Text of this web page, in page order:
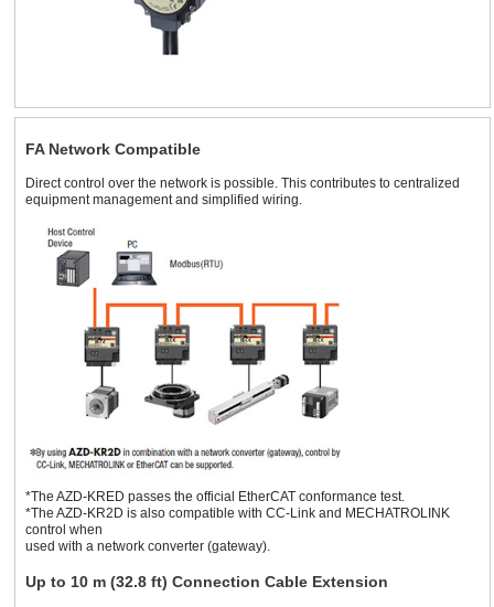
FA Network Compatible
Direct control over the network is possible. This contributes to centralized
equipment management and simplified wiring.
*The AZD-KRED passes the official EtherCAT conformance test.
*The AZD-KR2D is also compatible with CC-Link and MECHATROLINK
control when
used with a network converter (gateway).
Up to 10 m (32.8 ft) Connection Cable Extension